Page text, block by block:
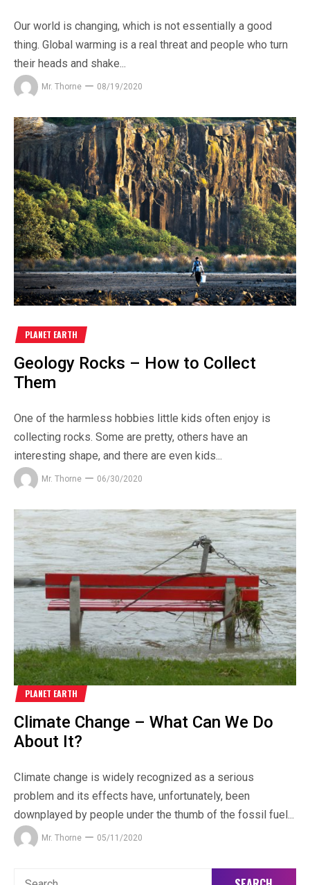
Our world is changing, which is not essentially a good
thing. Global warming is a real threat and people who turn
their heads and shake...
Mr. Thorne 08/19/2020
PLANET EARTH
Geology Rocks – How to Collect
Them
One of the harmless hobbies little kids often enjoy is
collecting rocks. Some are pretty, others have an
interesting shape, and there are even kids...
Mr. Thorne 06/30/2020
PLANET EARTH
Climate Change – What Can We Do
About It?
Climate change is widely recognized as a serious
problem and its effects have, unfortunately, been
downplayed by people under the thumb of the fossil fuel...
Mr. Thorne 05/11/2020
Search